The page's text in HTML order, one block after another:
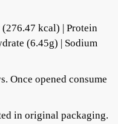
(276.47 kcal) | Protein
(6.45g) | Sodium
Once opened consume
in original packaging.